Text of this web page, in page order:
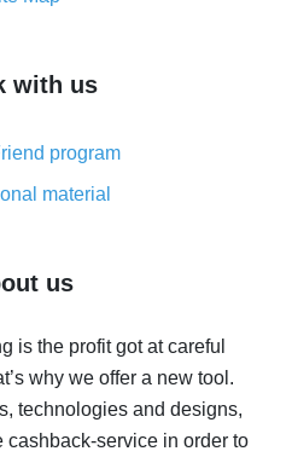
methods
- saving real money is a
thing
cash back on AliExpress
back
- the impossible is
AliExpress - how to find it
with us
program
material
us
is the profit got at careful
why we offer a new tool.
technologies and designs,
cashback-service in order to